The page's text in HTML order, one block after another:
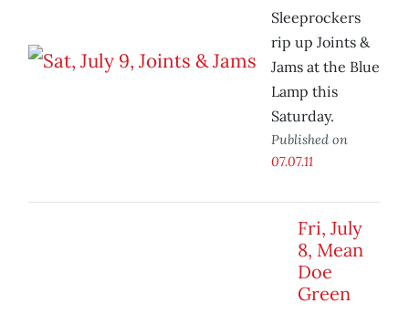
Sleeprockers
rip up Joints &
Jams at the Blue
Lamp this
Saturday.
Published on
07.07.11
Fri, July
8, Mean
Doe
Green